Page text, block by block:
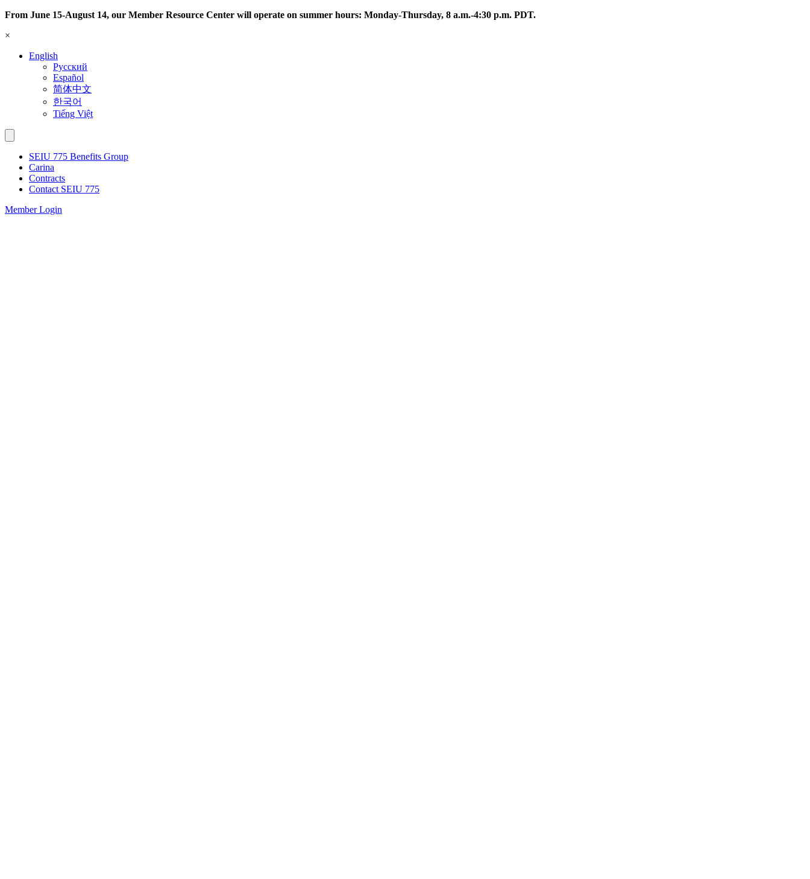
Skip
content
From June 15-August 14, our Member Resource Center will operate on summer hours: Monday-Thursday, 8 a.m.-4:30 p.m. PDT.
×
English
Русский
Español
简体中文
한국어
Tiếng Việt
SEIU 775 Benefits Group
Carina
Contracts
Contact SEIU 775
Member Login